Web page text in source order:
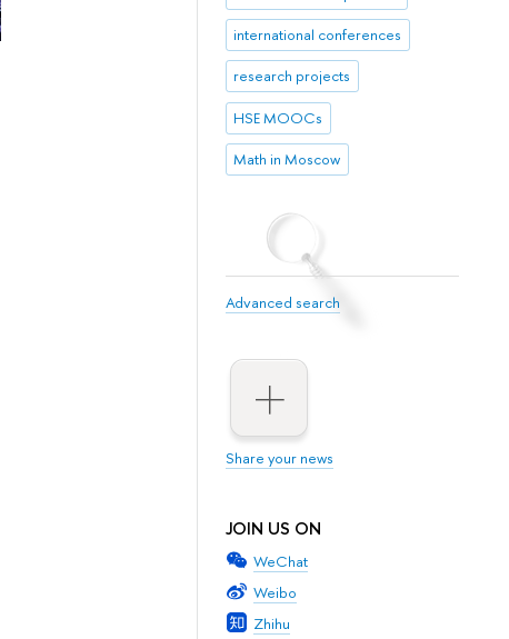
international conferences
research projects
HSE MOOCs
Math in Moscow
Advanced search
Share your news
JOIN US ON
WeChat
Weibo
Zhihu